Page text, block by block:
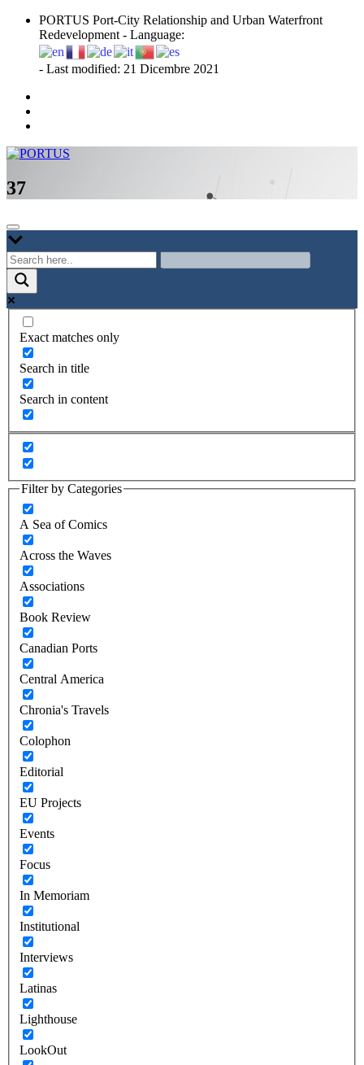
Skip
content
PORTUS Port-City Relationship and Urban Waterfront
Redevelopment - Language:
- Last modified: 21 Dicembre 2021
PORTUS
Port-city Relationship and Urban Waterfront Redevelopment
37
Exact matches only
Search in title
Search in content
Filter by Categories
A Sea of Comics
Across the Waves
Associations
Book Review
Canadian Ports
Central America
Chronia's Travels
Colophon
Editorial
EU Projects
Events
Focus
In Memoriam
Institutional
Interviews
Latinas
Lighthouse
LookOut